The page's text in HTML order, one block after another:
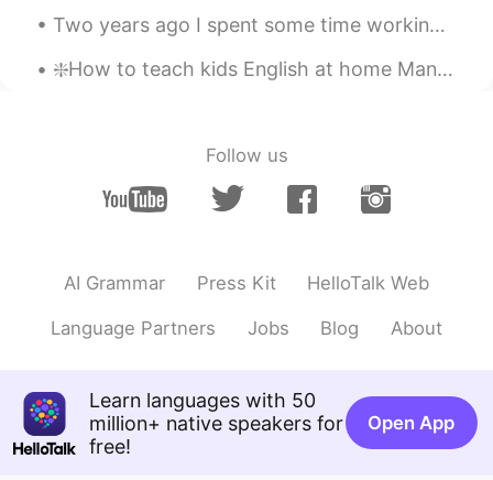
The Kong 2021.04.10 12:28
@silver I’ve watched that one, both
English dubbing? ? Or English subtitles?
CN EN
这个有英语配音的？还是字幕？
CN EN
都是我喜欢的！！！❤❤❤❤
Two years ago I spent some time working in New Jersey, just across the river from New York City. ...
❇️How to teach kids English at home Many parents would like to teach their children English at ho...
Follow us
AI Grammar Press Kit HelloTalk Web
Language Partners Jobs Blog About
Learn languages with 50
million+ native speakers for
free!
Open App